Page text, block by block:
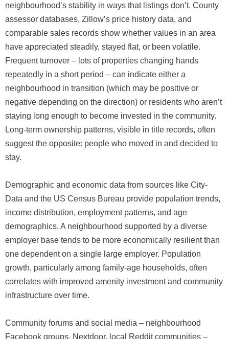
neighbourhood’s stability in ways that listings don’t. County
assessor databases, Zillow’s price history data, and
comparable sales records show whether values in an area
have appreciated steadily, stayed flat, or been volatile.
Frequent turnover – lots of properties changing hands
repeatedly in a short period – can indicate either a
neighbourhood in transition (which may be positive or
negative depending on the direction) or residents who aren’t
staying long enough to become invested in the community.
Long-term ownership patterns, visible in title records, often
suggest the opposite: people who moved in and decided to
stay.
Demographic and economic data from sources like City-
Data and the US Census Bureau provide population trends,
income distribution, employment patterns, and age
demographics. A neighbourhood supported by a diverse
employer base tends to be more economically resilient than
one dependent on a single large employer. Population
growth, particularly among family-age households, often
correlates with improved amenity investment and community
infrastructure over time.
Community forums and social media – neighbourhood
Facebook groups, Nextdoor, local Reddit communities –